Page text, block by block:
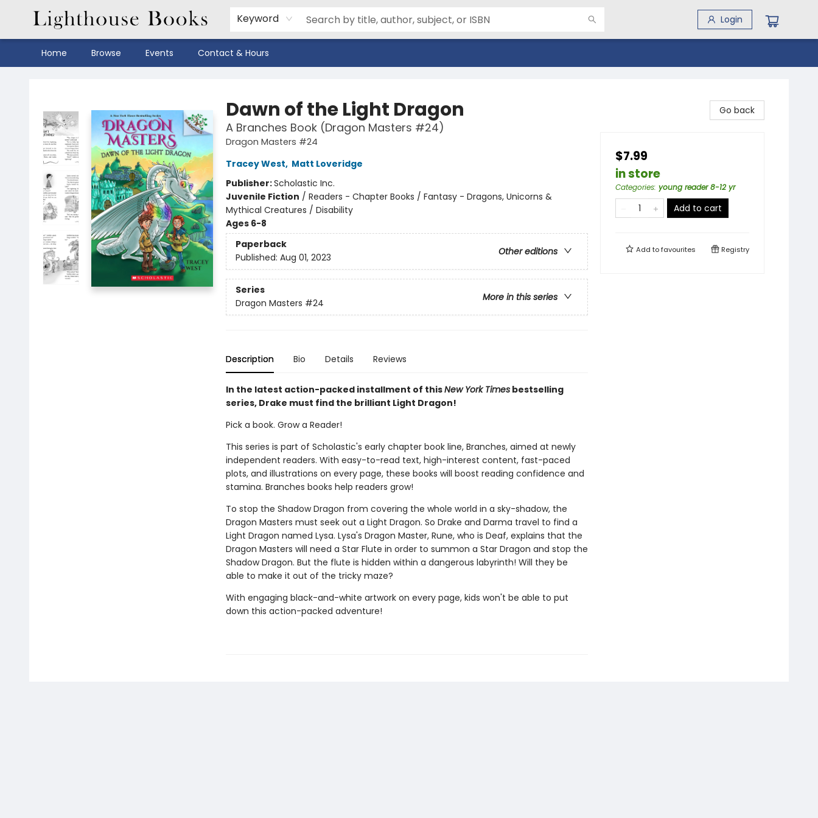
Keyword Login
Home Browse Events Contact & Hours
Dawn of the Light Dragon
A Branches Book (Dragon Masters #24)
Dragon Masters #24
Tracey West, Matt Loveridge
Publisher:Scholastic Inc.
Juvenile Fiction / Readers - Chapter Books / Fantasy - Dragons, Unicorns &
Mythical Creatures / Disability
Ages 6-8
Paperback
Other editions
Published: Aug 01, 2023
Series
More in this series
Dragon Masters #24
Description Bio Details Reviews
In the latest action-packed installment of thisNew York Timesbestselling
series, Drake must find the brilliant Light Dragon!
Pick a book. Grow a Reader!
This series is part of Scholastic's early chapter book line, Branches, aimed at newly
independent readers. With easy-to-read text, high-interest content, fast-paced
plots, and illustrations on every page, these books will boost reading confidence and
stamina. Branches books help readers grow!
To stop the Shadow Dragon from covering the whole world in a sky-shadow, the
Dragon Masters must seek out a Light Dragon. So Drake and Darma travel to find a
Light Dragon named Lysa. Lysa's Dragon Master, Rune, who is Deaf, explains that the
Dragon Masters will need a Star Flute in order to summon a Star Dragon and stop the
Shadow Dragon. But the flute is hidden within a dangerous labyrinth! Will they be
able to make it out of the tricky maze?
With engaging black-and-white artwork on every page, kids won't be able to put
down this action-packed adventure!
Go back
$7.99
in store
Categories: young reader 8-12 yr
Add to cart
Add tofavourites Registry